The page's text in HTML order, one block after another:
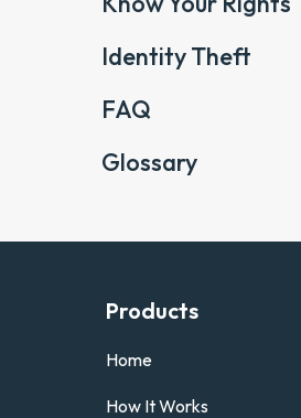
Identity Theft
FAQ
Glossary
Products
Home
How It Works